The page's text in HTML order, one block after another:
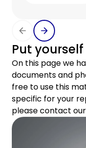
Put
On this page we
documents and
free to use this
specific for your
please contact